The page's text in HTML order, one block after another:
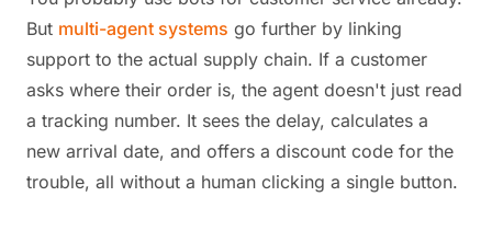
But multi-agent systems go further by linking
support to the actual supply chain. If a customer
asks where their order is, the agent doesn't just read
a tracking number. It sees the delay, calculates a
new arrival date, and offers a discount code for the
trouble, all without a human clicking a single button.